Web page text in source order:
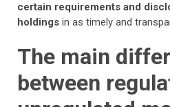
certain requirements and
holdings in as timely and
The main
between